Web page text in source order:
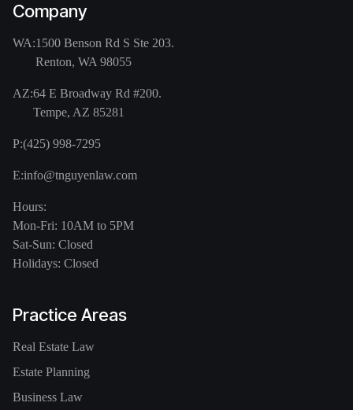
Company
WA:1500 Benson Rd S Ste 203.
Renton, WA 98055
AZ:64 E Broadway Rd #200.
Tempe, AZ 85281
P:(425) 998-7295
E:info@tnguyenlaw.com
Hours:
Mon-Fri: 10AM to 5PM
Sat-Sun: Closed
Holidays: Closed
Practice Areas
Real Estate Law
Estate Planning
Business Law